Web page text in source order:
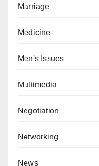
Marriage
Medicine
Men's Issues
Multimedia
Negotiation
Networking
News